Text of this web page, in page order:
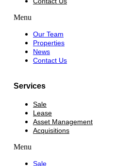
Menu
Our Team
Properties
News
Contact Us
Services
Sale
Lease
Asset Management
Acquisitions
Menu
Sale